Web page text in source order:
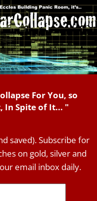
For You, so
In Spite of It... "
saved). Subscribe for
on gold, silver and
email inbox daily.